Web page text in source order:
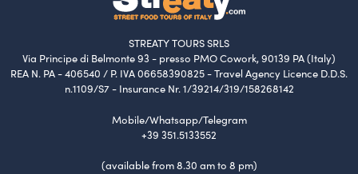
STREATY TOURS SRLS
Via Principe di Belmonte 93 - presso PMO Cowork, 90139 PA (Italy)
REA N. PA - 406540 / P. IVA 06658390825 - Travel Agency Licence D.D.S.
n.1109/S7 - Insurance Nr. 1/39214/319/158268142
Mobile/Whatsapp/Telegram
+39 351.5133552
(available from 8.30 am to 8 pm)